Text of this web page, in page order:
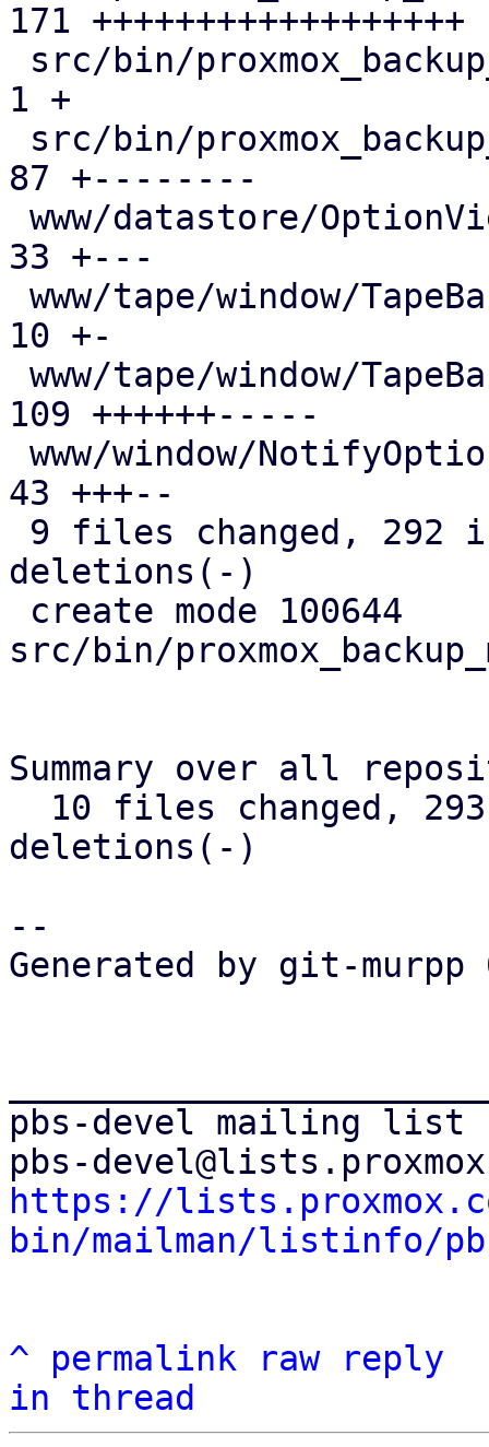
171 ++++++++++++++++++
1 +
87 +--------
33 +---
10 +-
109 ++++++-----
43 +++--
deletions(-)
src/bin/
Summary over all
deletions(-)
--
Generated by git-murpp
pbs-devel mailing list
https://
bin/mailman/listinfo/
^ permalink raw
reply
in thread